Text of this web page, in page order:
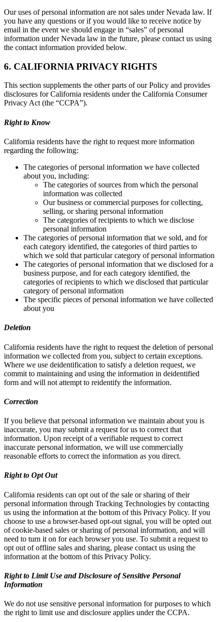
Our uses of personal information are not sales under Nevada law. If
you have any questions or if you would like to receive notice by
email in the event we should engage in “sales” of personal
information under Nevada law in the future, please contact us using
the contact information provided below.
6. CALIFORNIA PRIVACY RIGHTS
This section supplements the other parts of our Policy and provides
disclosures for California residents under the California Consumer
Privacy Act (the “CCPA”).
Right to Know
California residents have the right to request more information
regarding the following:
The categories of personal information we have collected
about you, including:
The categories of sources from which the personal
information was collected
Our business or commercial purposes for collecting,
selling, or sharing personal information
The categories of recipients to which we disclose
personal information
The categories of personal information that we sold, and for
each category identified, the categories of third parties to
which we sold that particular category of personal information
The categories of personal information that we disclosed for a
business purpose, and for each category identified, the
categories of recipients to which we disclosed that particular
category of personal information
The specific pieces of personal information we have collected
about you
Deletion
California residents have the right to request the deletion of personal
information we collected from you, subject to certain exceptions.
Where we use deidentification to satisfy a deletion request, we
commit to maintaining and using the information in deidentified
form and will not attempt to reidentify the information.
Correction
If you believe that personal information we maintain about you is
inaccurate, you may submit a request for us to correct that
information. Upon receipt of a verifiable request to correct
inaccurate personal information, we will use commercially
reasonable efforts to correct the information as you direct.
Right to Opt Out
California residents can opt out of the sale or sharing of their
personal information through Tracking Technologies by contacting
us using the information at the bottom of this Privacy Policy. If you
choose to use a browser-based opt-out signal, you will be opted out
of cookie-based sales or sharing of personal information, and will
need to turn it on for each browser you use. To submit a request to
opt out of offline sales and sharing, please contact us using the
information at the bottom of this Privacy Policy.
Right to Limit Use and Disclosure of Sensitive Personal
Information
We do not use sensitive personal information for purposes to which
the right to limit use and disclosure applies under the CCPA.